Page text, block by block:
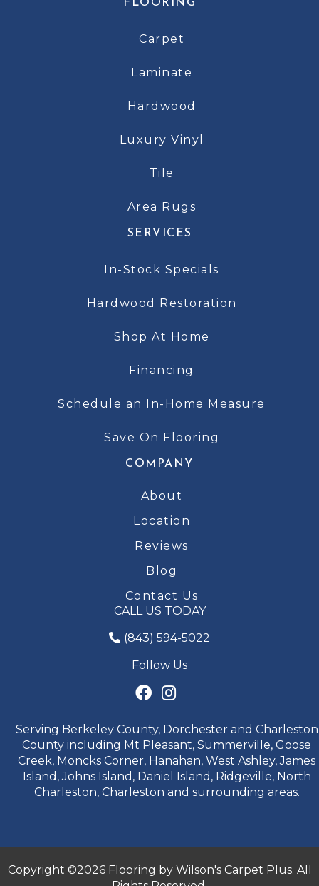
FLOORING
Carpet
Laminate
Hardwood
Luxury Vinyl
Tile
Area Rugs
SERVICES
In-Stock Specials
Hardwood Restoration
Shop At Home
Financing
Schedule an In-Home Measure
Save On Flooring
COMPANY
About
Location
Reviews
Blog
Contact Us
CALL US TODAY
(843) 594-5022
Follow Us
Serving Berkeley County, Dorchester and Charleston
County including Mt Pleasant, Summerville, Goose
Creek, Moncks Corner, Hanahan, West Ashley, James
Island, Johns Island, Daniel Island, Ridgeville, North
Charleston, Charleston and surrounding areas.
Copyright ©2026 Flooring by Wilson's Carpet Plus. All